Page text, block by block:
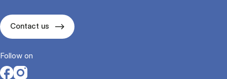
Contact us
Follow on
Opens in a new tab
Opens in a new tab